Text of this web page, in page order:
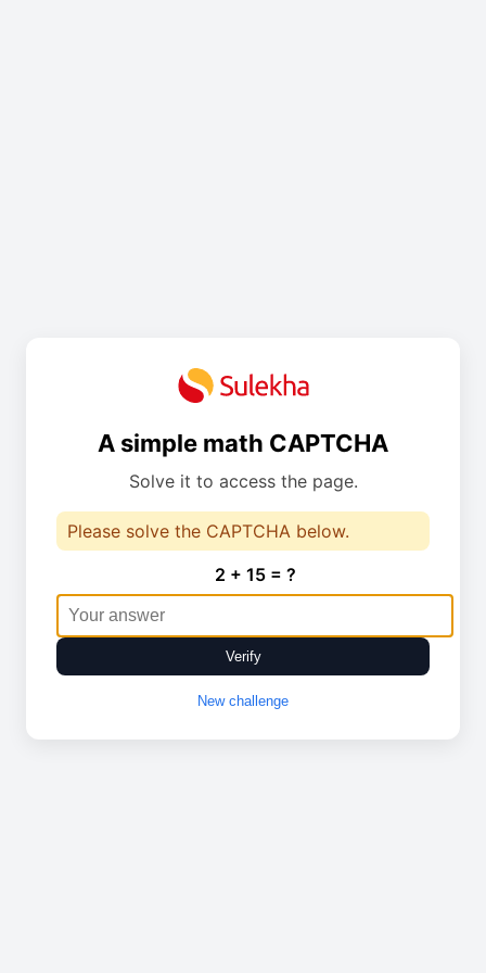
A simple math CAPTCHA
Solve it to access the page.
Please solve the CAPTCHA below.
2 + 15 = ?
Verify
New challenge